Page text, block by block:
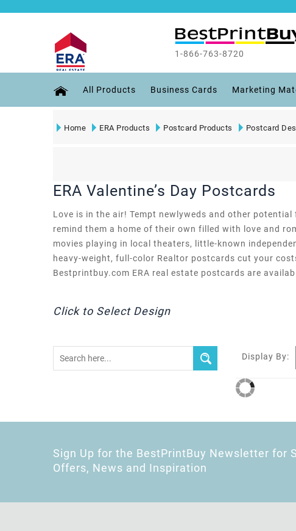
1-866-763-8720
All Products Business Cards Marketing
Home ERA Products Postcard Products Postcard
ERA Valentine’s Day Postcards
Love is in the air! Tempt newlyweds and other
remind them a home of their own filled with love and
movies playing in local theaters, little-known
heavy-weight, full-color Realtor postcards cut your
Bestprintbuy.com ERA real estate postcards are
Click to Select Design
Display By:
Sign Up for the BestPrintBuy Newsletter for
Offers, News and Inspiration